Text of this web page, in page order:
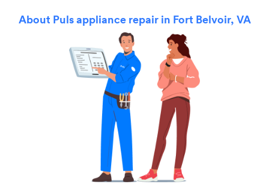
About Puls appliance repair in Fort Belvoir, VA